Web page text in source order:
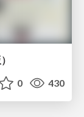
0 430